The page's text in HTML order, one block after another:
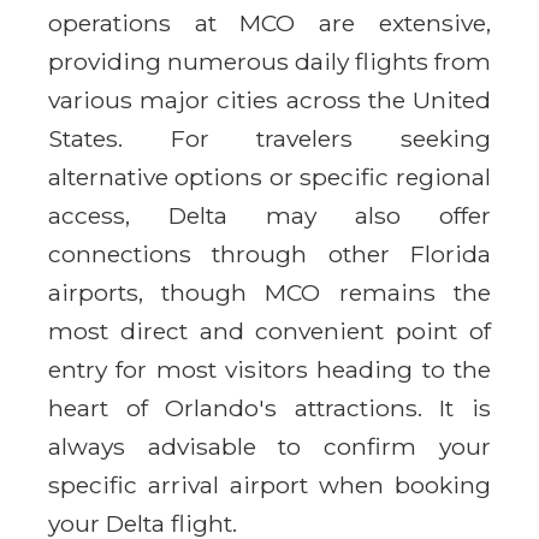
operations at MCO are extensive,
providing numerous daily flights from
various major cities across the United
States. For travelers seeking
alternative options or specific regional
access, Delta may also offer
connections through other Florida
airports, though MCO remains the
most direct and convenient point of
entry for most visitors heading to the
heart of Orlando's attractions. It is
always advisable to confirm your
specific arrival airport when booking
your Delta flight.